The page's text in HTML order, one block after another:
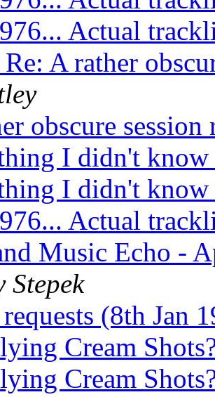
Actual
A rather
obscure session
I didn't know
I didn't know
Actual
Music Echo -
Stepek
requests (8th Jan
Cream
Cream